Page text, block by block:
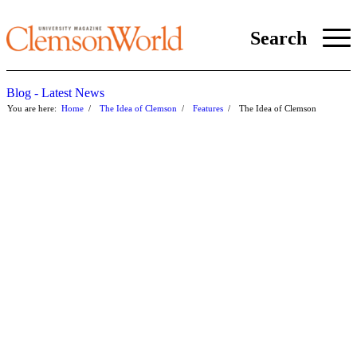
Search
Blog - Latest News
You are here: Home / The Idea of Clemson / Features / The Idea of Clemson